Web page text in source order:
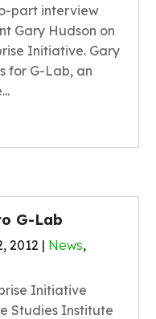
part interview
Gary Hudson on
Initiative. Gary
for G-Lab, an
G-Lab
2012 | News,
Initiative
Studies Institute